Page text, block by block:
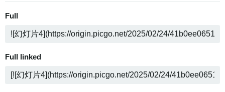
Full
Full linked